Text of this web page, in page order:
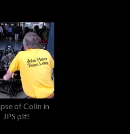
of Colin in
JPS pit!